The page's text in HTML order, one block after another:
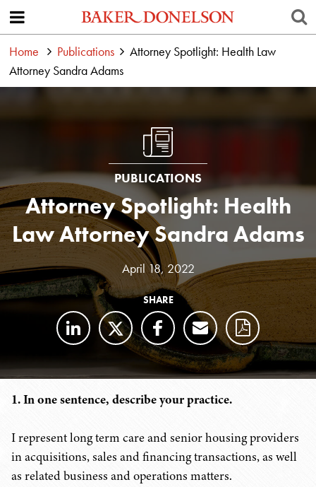
Home Publications
Attorney Spotlight: Health Law
Attorney Sandra Adams
PUBLICATIONS
Attorney Spotlight: Health
Law Attorney Sandra Adams
April 18, 2022
SHARE
1. In one sentence, describe your practice.
I represent long term care and senior housing providers
in acquisitions, sales and financing transactions, as well
as related business and operations matters.